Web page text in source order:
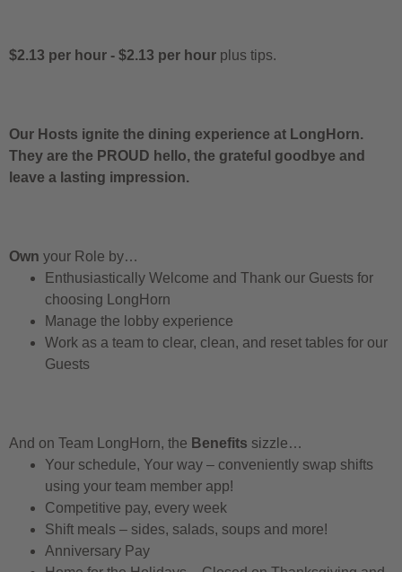
$2.13 per hour - $2.13 per hour plus tips.
Our Hosts ignite the dining experience at LongHorn.
They are the PROUD hello, the grateful goodbye and
leave a lasting impression.
Own your Role by…
Enthusiastically Welcome and Thank our Guests for
choosing LongHorn
Manage the lobby experience
Work as a team to clear, clean, and reset tables for our
Guests
And on Team LongHorn, the Benefits sizzle…
Your schedule, Your way – conveniently swap shifts
using your team member app!
Competitive pay, every week
Shift meals – sides, salads, soups and more!
Anniversary Pay